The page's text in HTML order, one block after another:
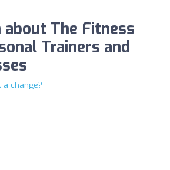
The Fitness
Trainers and
a change?